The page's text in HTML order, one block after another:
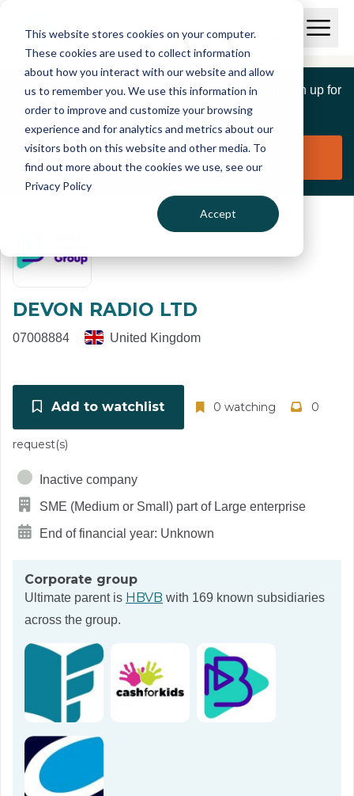
This website stores cookies on your computer.
These cookies are used to collect information
about how you interact with our website and allow
us to remember you. We use this information in
order to improve and customize your browsing
experience and for analytics and metrics about our
visitors both on this website and other media. To
find out more about the cookies we use, see our
Privacy Policy
Accept
I
S
C
r
e
p
o
r
O
p
n
a
M
u
If you are a member of this organisation you can sign up for
free to manage this profile page
Claim organisation
DEVON RADIO LTD
07008884 United Kingdom
Add to watchlist 0 watching 0
request(s)
Inactive company
SME (Medium or Small) part of Large enterprise
End of financial year: Unknown
Corporate group
Ultimate parent is HBVB with 169 known subsidiaries
across the group.